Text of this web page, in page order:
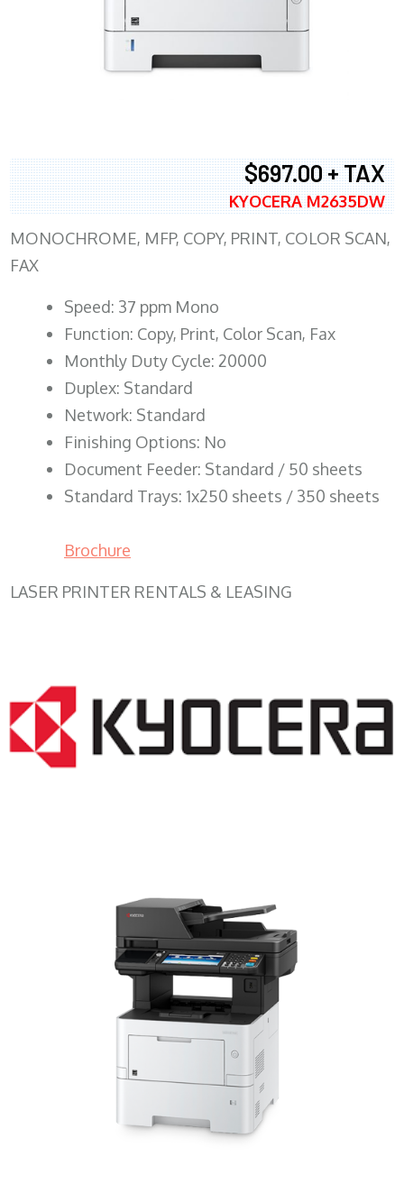
$697.00 + TAX
KYOCERA M2635DW
MONOCHROME, MFP, COPY, PRINT, COLOR SCAN,
FAX
Speed: 37 ppm Mono
Function: Copy, Print, Color Scan, Fax
Monthly Duty Cycle: 20000
Duplex: Standard
Network: Standard
Finishing Options: No
Document Feeder: Standard / 50 sheets
Standard Trays: 1x250 sheets / 350 sheets
Brochure
LASER PRINTER RENTALS & LEASING